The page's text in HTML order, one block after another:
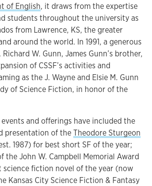
of English, it draws from the expertise
students throughout the university as
from Lawrence, KS, the greater
around the world. In 1991, a generous
W. Gunn, James Gunn’s brother,
of CSSF’s activities and
as the J. Wayne and Elsie M. Gunn
of Science Fiction, in honor of the
events and offerings have included the
presentation of theTheodore Sturgeon
1987) for best short SF of the year;
the John W. Campbell Memorial Award
science fiction novel of the year (now
Kansas City Science Fiction & Fantasy